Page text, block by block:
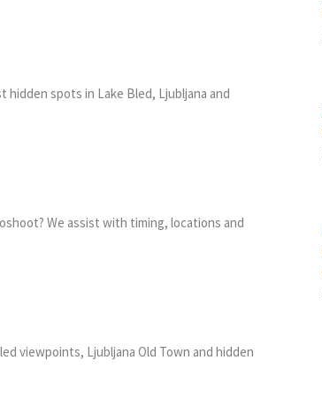
spots in Lake Bled, Ljubljana and
We assist with timing, locations and
viewpoints, Ljubljana Old Town and hidden